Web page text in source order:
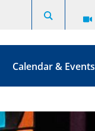
Calendar & Events